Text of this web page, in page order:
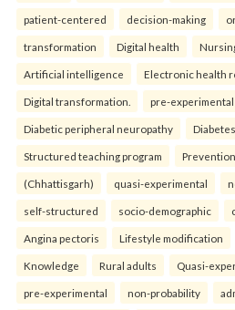
patient-centered decision-making
transformation Digital health
Artificial intelligence Electronic health
Digital transformation. pre-experimental
Diabetic peripheral neuropathy
Structured teaching program Prevention
(Chhattisgarh) quasi-experimental
self-structured socio-demographic
Angina pectoris Lifestyle modification
Knowledge Rural adults Quasi-
pre-experimental non-probability